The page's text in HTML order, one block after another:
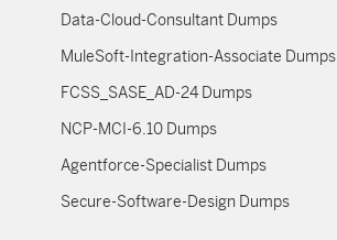
Data-Cloud-Consultant Dumps
MuleSoft-Integration-Associate Dumps
FCSS_SASE_AD-24 Dumps
NCP-MCI-6.10 Dumps
Agentforce-Specialist Dumps
Secure-Software-Design Dumps